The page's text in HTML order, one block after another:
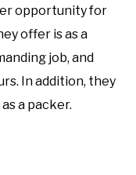
opportunity for
offer is as a
job, and
In addition, they
a packer.